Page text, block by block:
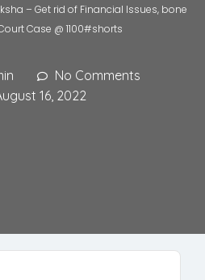
– Get rid of Financial Issues, bone
Case @ 1100#shorts
No Comments
16, 2022